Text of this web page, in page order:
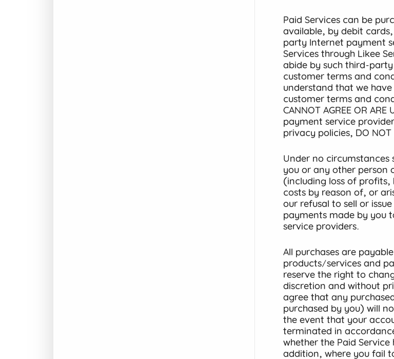
Paid Services can be
available, by debit
party Internet payment
Services through Likee
abide by such third-
customer terms and
understand that we
customer terms and
CANNOT AGREE OR
payment service
privacy policies, DO NOT
Under no circumstances
you or any other person
(including loss of profits,
costs by reason of, or
our refusal to sell or
payments made by you
service providers.
All purchases are
products/services and
reserve the right to
discretion and without
agree that any
purchased by you) will
the event that your
terminated in
whether the Paid
addition, where you fail